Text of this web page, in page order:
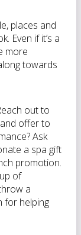
places and
Even if it’s a
more
towards
out to
offer to
Ask
a spa gift
promotion.
of
a
for helping